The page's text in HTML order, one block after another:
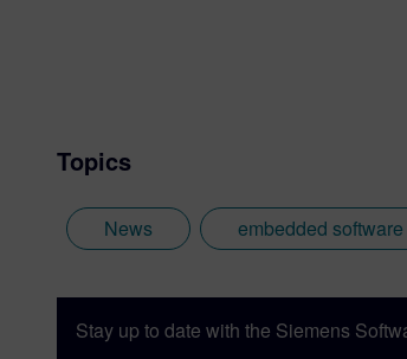
Topics
News embedded software
Stay up to date with the Siemens